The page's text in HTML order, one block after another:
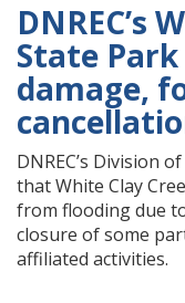
DNREC’s
State
damage,
DNREC’s Division
that White Clay
from flooding due
closure of some
affiliated activities.